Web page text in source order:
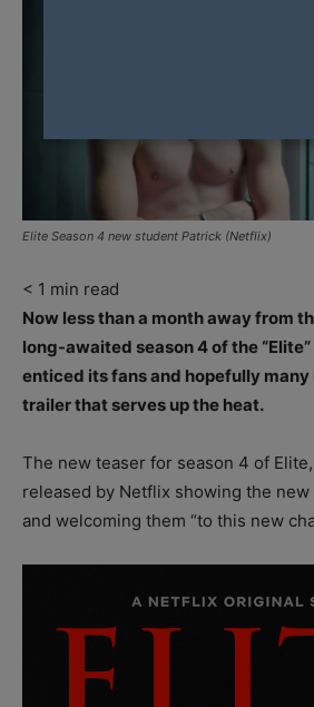
Elite Season 4 new student Patrick (Netflix)
< 1 min read
Now less than a month away from
long-awaited season 4 of the
enticed its fans and hopefully
trailer that serves up the heat.
The new teaser for season 4 of
released by Netflix showing the
and welcoming them “to this new